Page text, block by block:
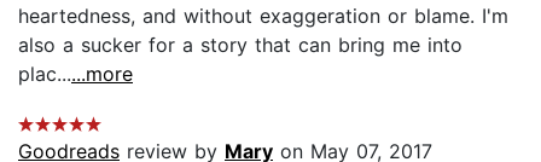
heartedness, and without exaggeration or blame. I'm
also a sucker for a story that can bring me into
plac......more
Goodreads review by Mary on May 07, 2017